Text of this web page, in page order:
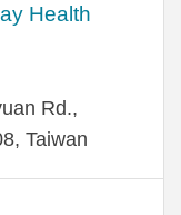
Health
Rd.,
Taiwan